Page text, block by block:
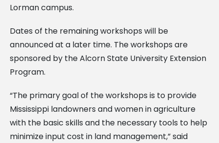
Lorman campus.
Dates of the remaining workshops will be
announced at a later time. The workshops are
sponsored by the Alcorn State University Extension
Program.
“The primary goal of the workshops is to provide
Mississippi landowners and women in agriculture
with the basic skills and the necessary tools to help
minimize input cost in land management,” said